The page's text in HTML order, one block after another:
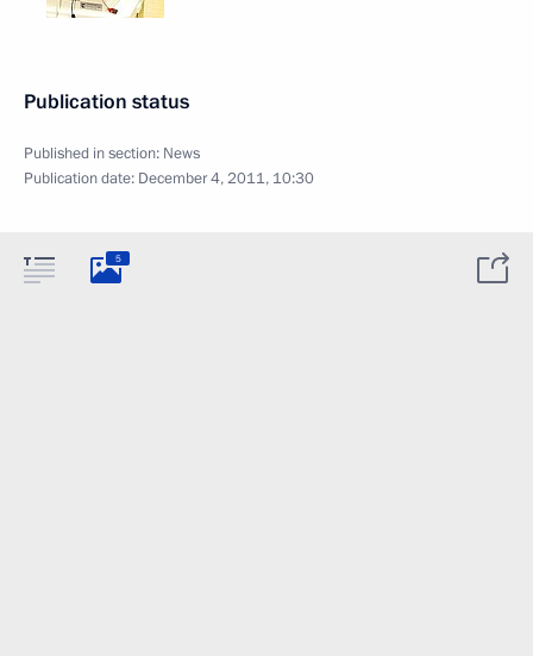
Publication status
Published in section: News
Publication date: December 4, 2011, 10:30
5